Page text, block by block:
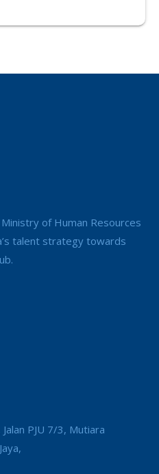
of Human Resources
talent strategy towards
PJU 7/3, Mutiara